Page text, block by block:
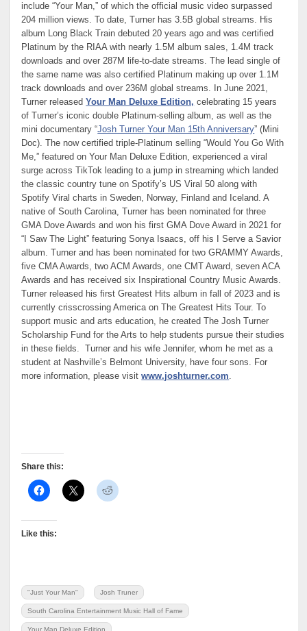
include “Your Man,” of which the official music video surpassed
204 million views. To date, Turner has 3.5B global streams. His
album Long Black Train debuted 20 years ago and was certified
Platinum by the RIAA with nearly 1.5M album sales, 1.4M track
downloads and over 287M life-to-date streams. The lead single of
the same name was also certified Platinum making up over 1.1M
track downloads and over 236M global streams. In June 2021,
Turner released Your Man Deluxe Edition, celebrating 15 years
of Turner’s iconic double Platinum-selling album, as well as the
mini documentary “Josh Turner Your Man 15th Anniversary” (Mini
Doc). The now certified triple-Platinum selling “Would You Go With
Me,” featured on Your Man Deluxe Edition, experienced a viral
surge across TikTok leading to a jump in streaming which landed
the classic country tune on Spotify’s US Viral 50 along with
Spotify Viral charts in Sweden, Norway, Finland and Iceland. A
native of South Carolina, Turner has been nominated for three
GMA Dove Awards and won his first GMA Dove Award in 2021 for
“I Saw The Light” featuring Sonya Isaacs, off his I Serve a Savior
album. Turner and has been nominated for two GRAMMY Awards,
five CMA Awards, two ACM Awards, one CMT Award, seven ACA
Awards and has received six Inspirational Country Music Awards.
Turner released his first Greatest Hits album in fall of 2023 and is
currently crisscrossing America on The Greatest Hits Tour. To
support music and arts education, he created The Josh Turner
Scholarship Fund for the Arts to help students pursue their studies
in these fields. Turner and his wife Jennifer, whom he met as a
student at Nashville’s Belmont University, have four sons. For
more information, please visitwww.joshturner.com.
Share this:
Like this:
"Just Your Man" Josh Truner
South Carolina Entertainment Music Hall of Fame
Your Man Deluxe Edition